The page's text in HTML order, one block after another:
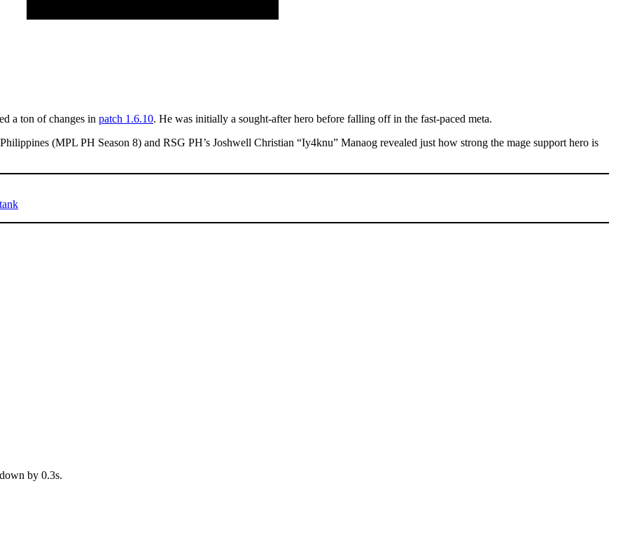
a ton of changes in patch 1.6.10. He was initially a sought-after hero before falling off in the fast-paced meta.
Philippines (MPL PH Season 8) and RSG PH’s Joshwell Christian “Iy4knu” Manaog revealed just how strong the mage support hero is
by 0.3s.